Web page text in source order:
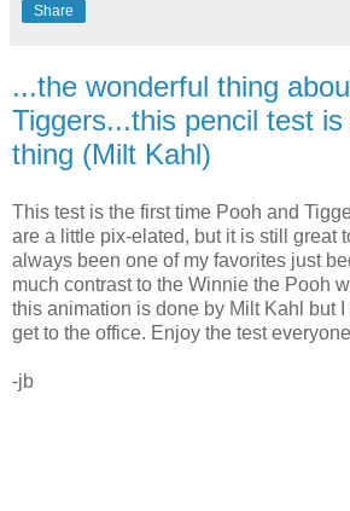
Share
...the wonderful thing
Tiggers...this pencil test
thing (Milt Kahl)
This test is the first time Pooh and
are a little pix-elated, but it is still great
always been one of my favorites just
much contrast to the Winnie the Pooh
this animation is done by Milt Kahl but I
get to the office. Enjoy the test
-jb